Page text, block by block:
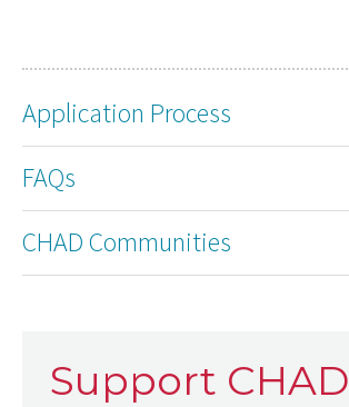
Application Process
FAQs
CHAD Communities
Support CHAD